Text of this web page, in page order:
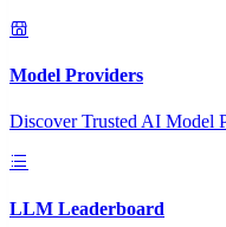
Model Providers
Discover Trusted AI Model
LLM Leaderboard